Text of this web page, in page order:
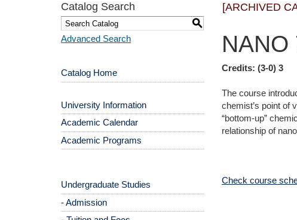
Catalog Search
S
Advanced Search
Catalog Home
University Information
Academic Calendar
Academic Programs
Undergraduate Studies
- Admission
[ARCHIVED
Credits: (3-0) 3
The course
chemist’s point of
“bottom-up”
relationship of
Check course